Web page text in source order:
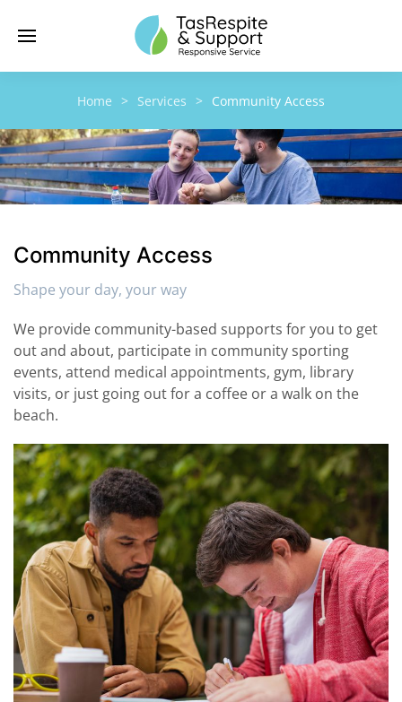
Home Services Community Access
Community Access
Shape your day, your way
We provide community-based supports for you to get
out and about, participate in community sporting
events, attend medical appointments, gym, library
visits, or just going out for a coffee or a walk on the
beach.